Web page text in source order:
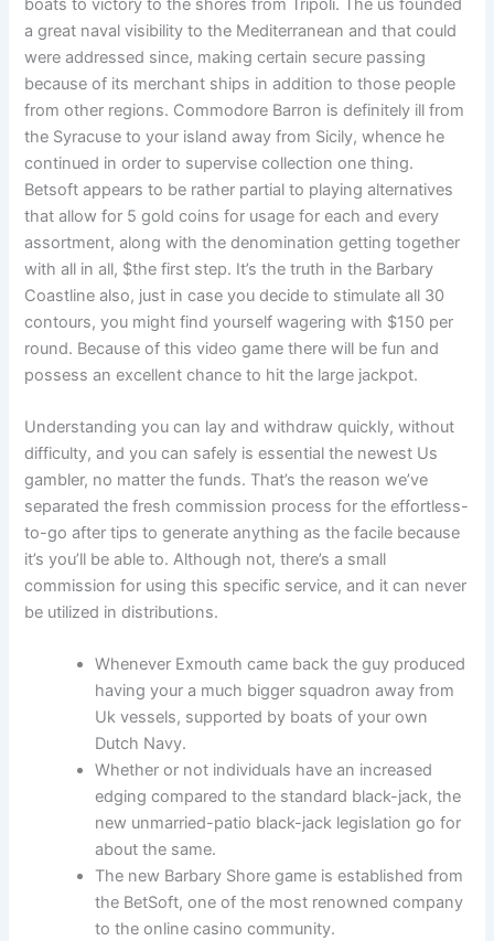
boats to victory to the shores from Tripoli. The us founded
a great naval visibility to the Mediterranean and that could
were addressed since, making certain secure passing
because of its merchant ships in addition to those people
from other regions. Commodore Barron is definitely ill from
the Syracuse to your island away from Sicily, whence he
continued in order to supervise collection one thing.
Betsoft appears to be rather partial to playing alternatives
that allow for 5 gold coins for usage for each and every
assortment, along with the denomination getting together
with all in all, $the first step. It’s the truth in the Barbary
Coastline also, just in case you decide to stimulate all 30
contours, you might find yourself wagering with $150 per
round. Because of this video game there will be fun and
possess an excellent chance to hit the large jackpot.
Understanding you can lay and withdraw quickly, without
difficulty, and you can safely is essential the newest Us
gambler, no matter the funds. That’s the reason we’ve
separated the fresh commission process for the effortless-
to-go after tips to generate anything as the facile because
it’s you’ll be able to. Although not, there’s a small
commission for using this specific service, and it can never
be utilized in distributions.
Whenever Exmouth came back the guy produced
having your a much bigger squadron away from
Uk vessels, supported by boats of your own
Dutch Navy.
Whether or not individuals have an increased
edging compared to the standard black-jack, the
new unmarried-patio black-jack legislation go for
about the same.
The new Barbary Shore game is established from
the BetSoft, one of the most renowned company
to the online casino community.